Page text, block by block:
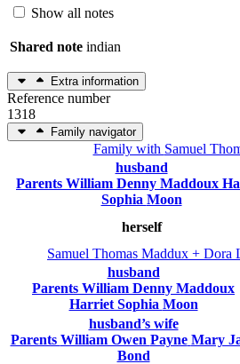
Show all notes
Shared note indian
Extra information
Reference number
1318
Family navigator
Family with Samuel
husband
Parents William Denny Maddoux
Sophia Moon
herself
Samuel Thomas Maddux + Dora
husband
Parents William Denny Maddoux
Harriet Sophia Moon
husband’s wife
Parents William Owen Payne Mary
Bond